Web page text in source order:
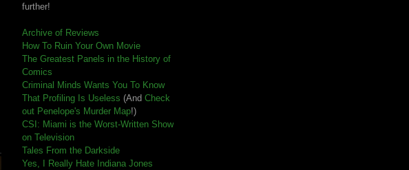
further!
Archive of Reviews
How To Ruin Your Own Movie
The Greatest Panels in the History of
Comics
Criminal Minds Wants You To Know
That Profiling Is Useless (And Check
out Penelope's Murder Map!)
CSI: Miami is the Worst-Written Show
on Television
Tales From the Darkside
Yes, I Really Hate Indiana Jones